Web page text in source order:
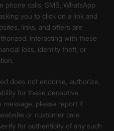
phone calls, SMS, WhatsApp
you to click on a link and
links, and offers are
Interacting with these
loss, identity theft, or
does not endorse, authorize,
for these deceptive
message, please report it
or customer care
for authenticity of any such